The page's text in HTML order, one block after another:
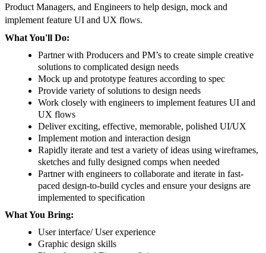
Product Managers, and Engineers to help design, mock and
implement feature UI and UX flows.
What You'll Do:
Partner with Producers and PM’s to create simple creative
solutions to complicated design needs
Mock up and prototype features according to spec
Provide variety of solutions to design needs
Work closely with engineers to implement features UI and
UX flows
Deliver exciting, effective, memorable, polished UI/UX
Implement motion and interaction design
Rapidly iterate and test a variety of ideas using wireframes,
sketches and fully designed comps when needed
Partner with engineers to collaborate and iterate in fast-
paced design-to-build cycles and ensure your designs are
implemented to specification
What You Bring:
User interface/ User experience
Graphic design skills